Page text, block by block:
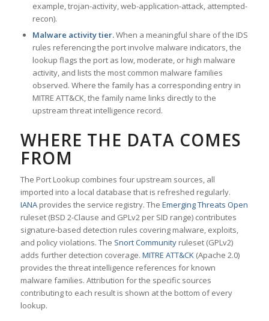
example, trojan-activity, web-application-attack, attempted-
recon).
Malware activity tier.When a meaningful share of the IDS
rules referencing the port involve malware indicators, the
lookup flags the port as low, moderate, or high malware
activity, and lists the most common malware families
observed. Where the family has a corresponding entry in
MITRE ATT&CK, the family name links directly to the
upstream threat intelligence record.
WHERE THE DATA COMES
FROM
The Port Lookup combines four upstream sources, all
imported into a local database that is refreshed regularly.
IANAprovides the service registry. The Emerging Threats Open
ruleset (BSD 2-Clause and GPLv2 per SID range) contributes
signature-based detection rules covering malware, exploits,
and policy violations. The Snort Communityruleset (GPLv2)
adds further detection coverage. MITRE ATT&CK(Apache 2.0)
provides the threat intelligence references for known
malware families. Attribution for the specific sources
contributing to each result is shown at the bottom of every
lookup.